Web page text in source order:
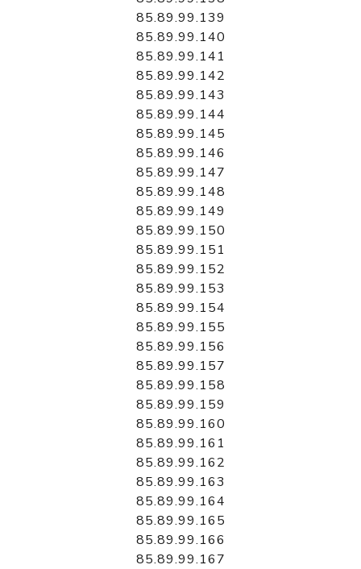
85.89.99.139
85.89.99.140
85.89.99.141
85.89.99.142
85.89.99.143
85.89.99.144
85.89.99.145
85.89.99.146
85.89.99.147
85.89.99.148
85.89.99.149
85.89.99.150
85.89.99.151
85.89.99.152
85.89.99.153
85.89.99.154
85.89.99.155
85.89.99.156
85.89.99.157
85.89.99.158
85.89.99.159
85.89.99.160
85.89.99.161
85.89.99.162
85.89.99.163
85.89.99.164
85.89.99.165
85.89.99.166
85.89.99.167